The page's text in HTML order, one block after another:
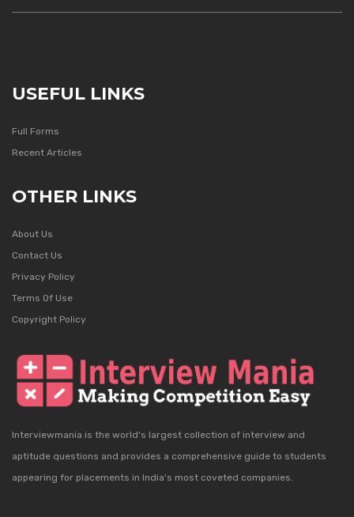
USEFUL LINKS
Full Forms
Recent Articles
OTHER LINKS
About Us
Contact Us
Privacy Policy
Terms Of Use
Copyright Policy
Interviewmania is the world's largest collection of interview and
aptitude questions and provides a comprehensive guide to students
appearing for placements in India's most coveted companies.